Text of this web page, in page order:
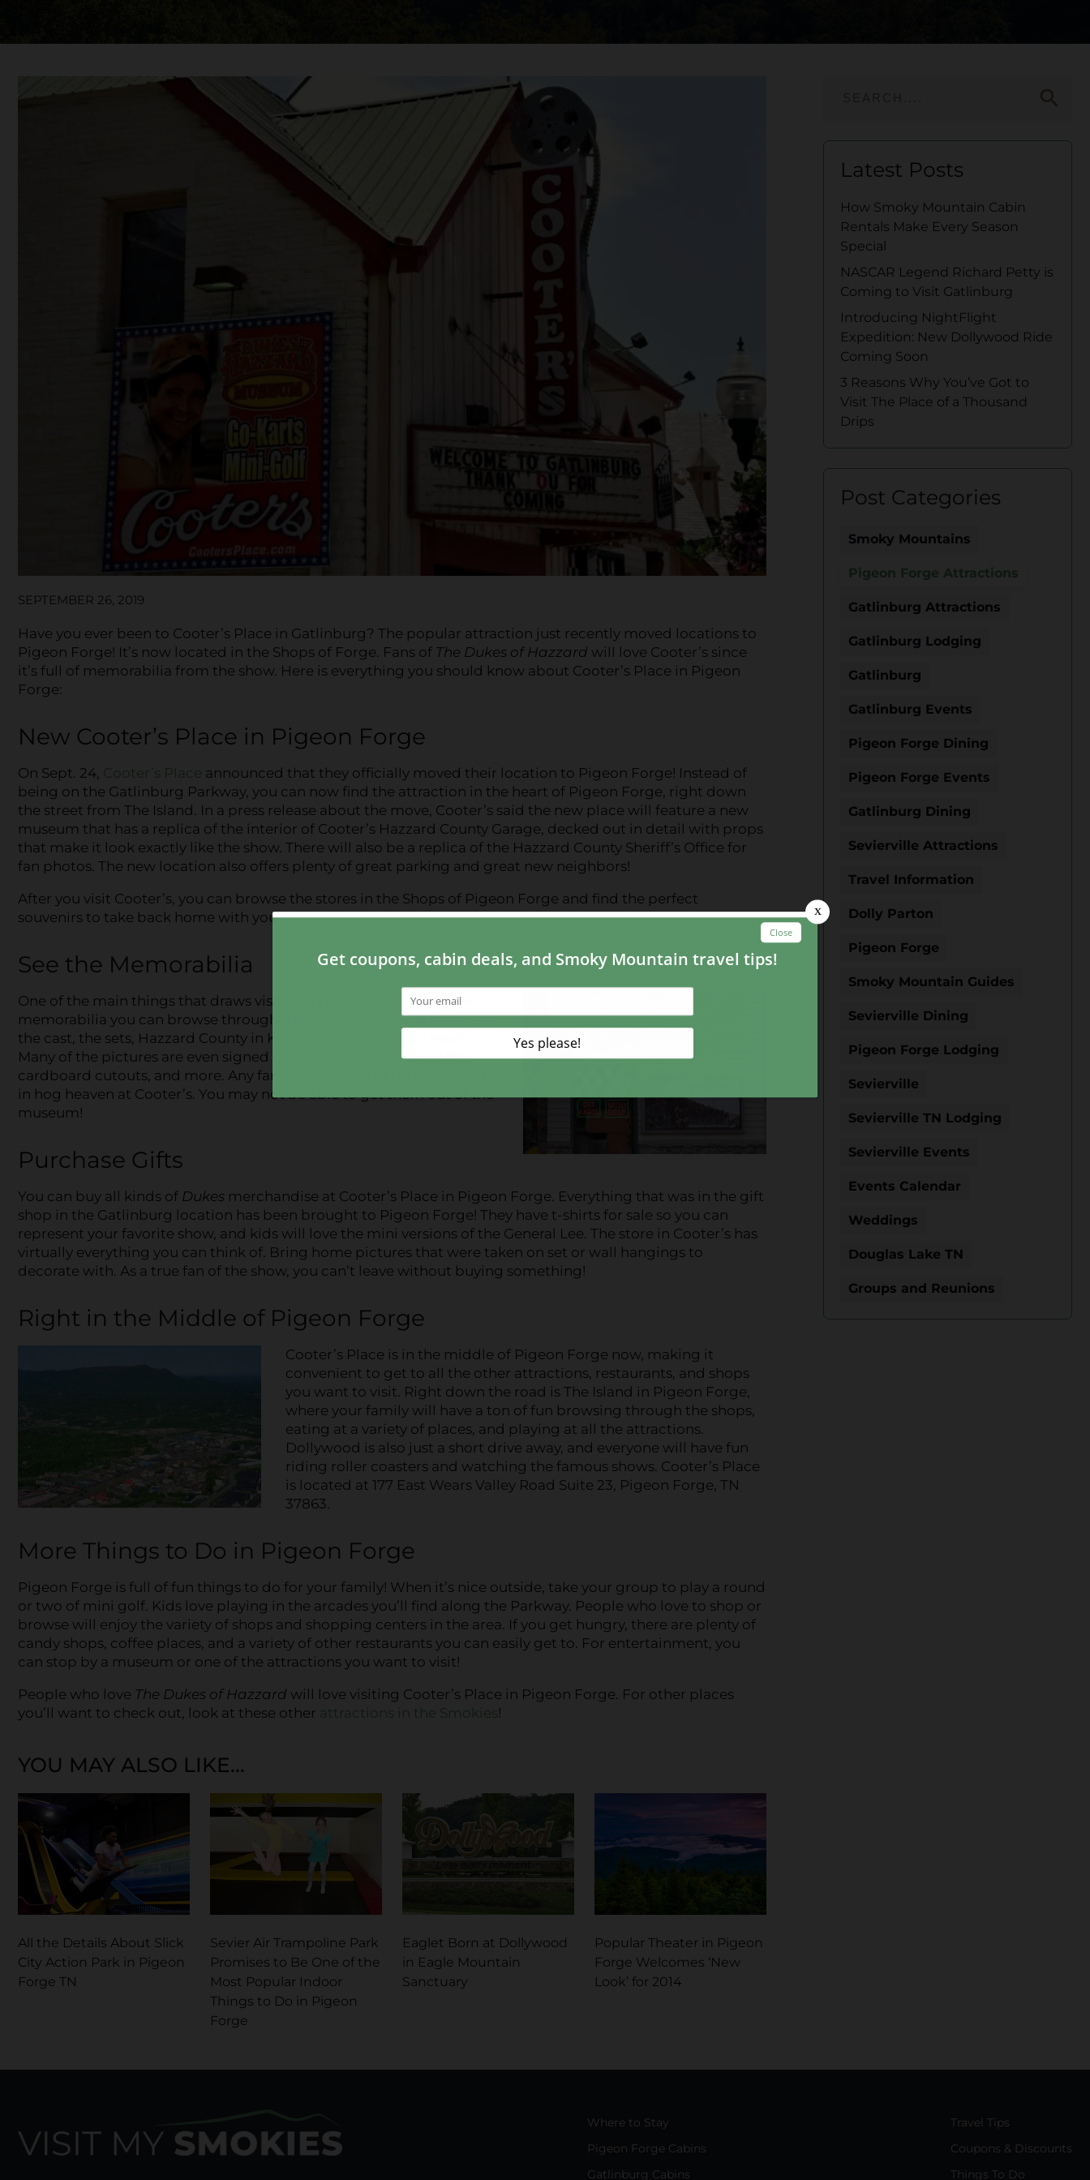
SEPTEMBER 26, 2019
Have you ever been to Cooter’s Place in Gatlinburg? The popular attraction just recently moved locations to
Pigeon Forge! It’s now located in the Shops of Forge. Fans of The Dukes of Hazzard will love Cooter’s since
it’s full of memorabilia from the show. Here is everything you should know about Cooter’s Place in Pigeon
Forge:
New Cooter’s Place in Pigeon Forge
On Sept. 24, Cooter’s Place announced that they officially moved their location to Pigeon Forge! Instead of
being on the Gatlinburg Parkway, you can now find the attraction in the heart of Pigeon Forge, right down
the street from The Island. In a press release about the move, Cooter’s said the new place will feature a new
museum that has a replica of the interior of Cooter’s Hazzard County Garage, decked out in detail with props
that make it look exactly like the show. There will also be a replica of the Hazzard County Sheriff’s Office for
fan photos. The new location also offers plenty of great parking and great new neighbors!
After you visit Cooter’s, you can browse the stores in the Shops of Pigeon Forge and find the perfect
souvenirs to take back home with you!
See the Memorabilia
One of the main things that draws visitors into Cooter’s is the show
memorabilia you can browse through. There are all kinds of pictures of
the cast, the sets, Hazzard County in Kentucky, and so much more.
Many of the pictures are even signed by the cast. There are outfits,
cardboard cutouts, and more. Any fan of
in hog heaven at Cooter’s. You may not be able to get them out of the
museum!
Purchase Gifts
You can buy all kinds of Dukes merchandise at Cooter’s Place in Pigeon Forge. Everything that was in the gift
shop in the Gatlinburg location has been brought to Pigeon Forge! They have t-shirts for sale so you can
represent your favorite show, and kids will love the mini versions of the General Lee. The store in Cooter’s has
virtually everything you can think of. Bring home pictures that were taken on set or wall hangings to
decorate with. As a true fan of the show, you can’t leave without buying something!
Right in the Middle of Pigeon Forge
Cooter’s Place is in the middle of Pigeon Forge now, making it
convenient to get to all the other attractions, restaurants, and shops
you want to visit. Right down the road is The Island in Pigeon Forge,
where your family will have a ton of fun browsing through the shops,
eating at a variety of places, and playing at all the attractions.
Dollywood is also just a short drive away, and everyone will have fun
riding roller coasters and watching the famous shows. Cooter’s Place
is located at 177 East Wears Valley Road Suite 23, Pigeon Forge, TN
37863.
More Things to Do in Pigeon Forge
Pigeon Forge is full of fun things to do for your family! When it’s nice outside, take your group to play a round
or two of mini golf. Kids love playing in the arcades you’ll find along the Parkway. People who love to shop or
browse will enjoy the variety of shops and shopping centers in the area. If you get hungry, there are plenty of
candy shops, coffee places, and a variety of other restaurants you can easily get to. For entertainment, you
can stop by a museum or one of the attractions you want to visit!
People who love The Dukes of Hazzard will love visiting Cooter’s Place in Pigeon Forge. For other places
you’ll want to check out, look at these other attractions in the Smokies !
YOU MAY ALSO LIKE...
All the Details About Slick
City Action Park in Pigeon
Forge TN
Sevier Air Trampoline Park
Promises to Be One of the
Most Popular Indoor
Things to Do in Pigeon
Forge
Eaglet Born at Dollywood
in Eagle Mountain
Sanctuary
Popular Theater in Pigeon
Forge Welcomes ‘New
Look’ for 2014
Latest Posts
How Smoky Mountain Cabin
Rentals Make Every Season
Special
NASCAR Legend Richard Petty is
Coming to Visit Gatlinburg
Introducing NightFlight
Expedition: New Dollywood Ride
Coming Soon
3 Reasons Why You’ve Got to
Visit The Place of a Thousand
Drips
Post Categories
Smoky Mountains
Pigeon Forge Attractions
Gatlinburg Attractions
Gatlinburg Lodging
Gatlinburg
Gatlinburg Events
Pigeon Forge Dining
Pigeon Forge Events
Gatlinburg Dining
Sevierville Attractions
Travel Information
Dolly Parton
Pigeon Forge
Smoky Mountain Guides
Sevierville Dining
Pigeon Forge Lodging
Sevierville
Sevierville TN Lodging
Sevierville Events
Events Calendar
Weddings
Douglas Lake TN
Groups and Reunions
Where to Stay
Pigeon Forge Cabins
Gatlinburg Cabins
Travel Tips
Coupons & Discounts
Things To Do